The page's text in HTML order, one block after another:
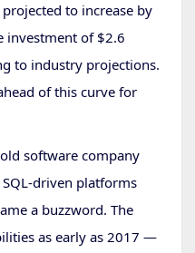
to increase by
investment of $2.6
to industry projections.
of this curve for
software company
driven platforms
a buzzword. The
as early as 2017 —